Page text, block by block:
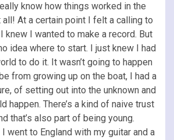
know how things worked in the
At a certain point I felt a calling to
knew I wanted to make a record. But
idea where to start. I just knew I had
to do it. It wasn’t going to happen
from growing up on the boat, I had a
of setting out into the unknown and
happen. There’s a kind of naive trust
that’s also part of being young.
went to England with my guitar and a